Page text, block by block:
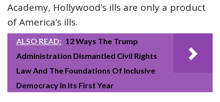
Academy, Hollywood’s ills are only a product
of America’s ills.
ALSO READ: 12 Ways The Trump
Administration Dismantled Civil Rights
Law And The Foundations Of Inclusive
Democracy In Its First Year